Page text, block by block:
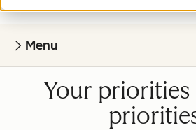
Menu
Your priorities